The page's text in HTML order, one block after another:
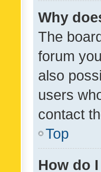
Why
The
forum
also
users
contact
Top
How do